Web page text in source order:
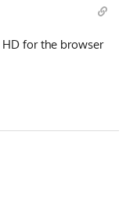
HD for the browser